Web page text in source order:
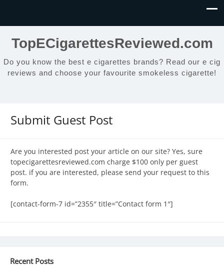
TopECigarettesReviewed.com
Do you know the best e cigarettes brands? Read our e cig
reviews and choose your favourite smokeless cigarette!
Submit Guest Post
Are you interested post your article on our site? Yes, sure
topecigarettesreviewed.com charge $100 only per guest
post. if you are interested, please send your request to this
form.
[contact-form-7 id=”2355″ title=”Contact form 1″]
Recent Posts